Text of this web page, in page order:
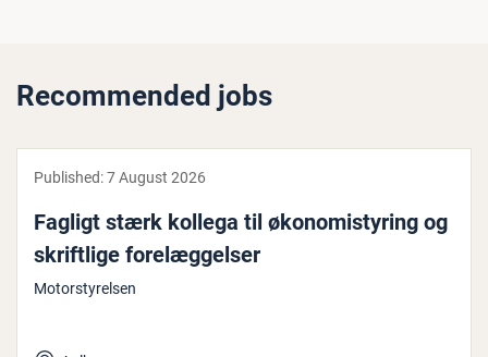
Recommended jobs
Published:7 August 2026
Fagligt stærk kollega til øko­nomistyr­ing og
skrift­lige forelæggelser
Motorstyrelsen